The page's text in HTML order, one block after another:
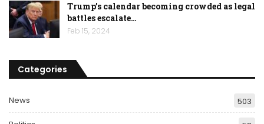
Trump’s calendar becoming crowded as legal
battles escalate…
Feb 15, 2024
Categories
News 503